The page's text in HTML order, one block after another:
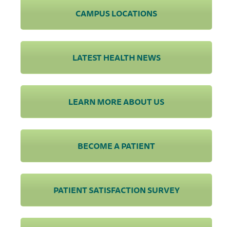
CAMPUS LOCATIONS
LATEST HEALTH NEWS
LEARN MORE ABOUT US
BECOME A PATIENT
PATIENT SATISFACTION SURVEY